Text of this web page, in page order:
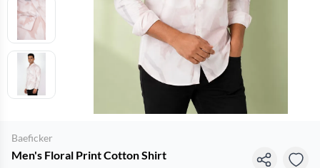
Baeficker
Men's Floral Print Cotton Shirt